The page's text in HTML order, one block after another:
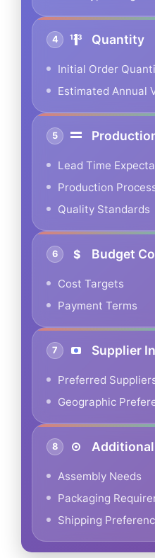
4 Quantity
Initial Order
Estimated Annual
5
Lead Time
Production
Quality Standards
6 Budget
Cost Targets
Payment Terms
7 Supplier
Preferred
Geographic
8
Assembly Needs
Packaging
Shipping